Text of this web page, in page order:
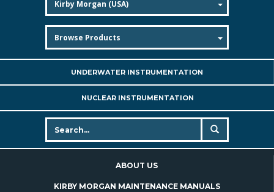
UNDERWATER INSTRUMENTATION
NUCLEAR INSTRUMENTATION
ABOUT US
KIRBY MORGAN MAINTENANCE MANUALS